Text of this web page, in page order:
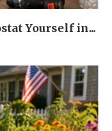
Yourself in...